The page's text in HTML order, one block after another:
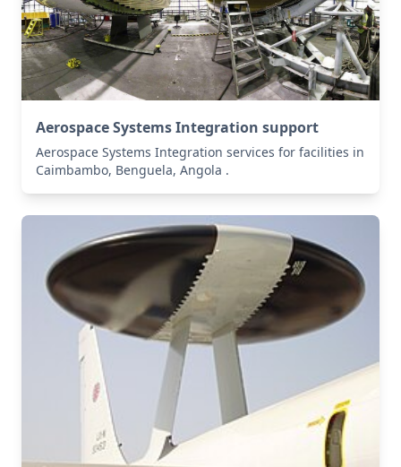
Aerospace Systems Integration support
Aerospace Systems Integration services for facilities in
Caimbambo, Benguela, Angola .